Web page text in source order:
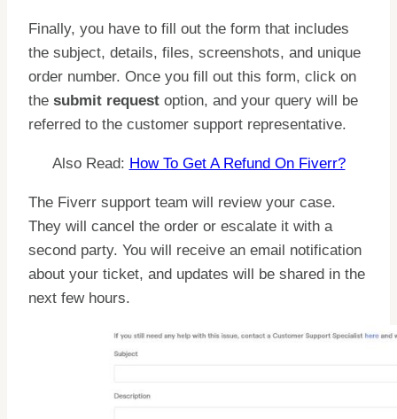
Finally, you have to fill out the form that includes
the subject, details, files, screenshots, and unique
order number. Once you fill out this form, click on
the submit request option, and your query will be
referred to the customer support representative.
Also Read: How To Get A Refund On Fiverr?
The Fiverr support team will review your case.
They will cancel the order or escalate it with a
second party. You will receive an email notification
about your ticket, and updates will be shared in the
next few hours.